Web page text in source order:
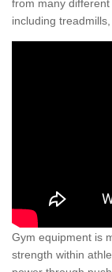
from many
including
Gym equipment is
strength within